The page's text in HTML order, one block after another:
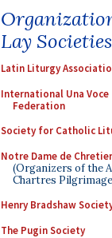
Lay Societies
Latin Liturgy
International Una Voce
Federation
Society for Catholic
Notre Dame de
(Organizers of the
Chartres
Henry Bradshaw
The Pugin Society